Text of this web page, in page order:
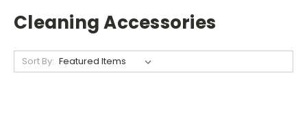
Cleaning Accessories
Sort By: